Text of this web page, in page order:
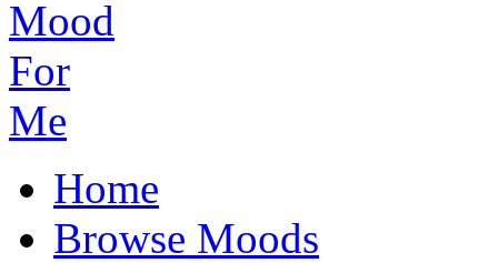
Home
Browse Moods